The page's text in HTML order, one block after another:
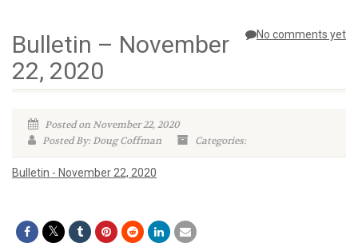
No comments yet
Bulletin – November
22, 2020
Posted on November 22, 2020
Posted By: Doug Coffman
Categories:
Bulletin - November 22, 2020